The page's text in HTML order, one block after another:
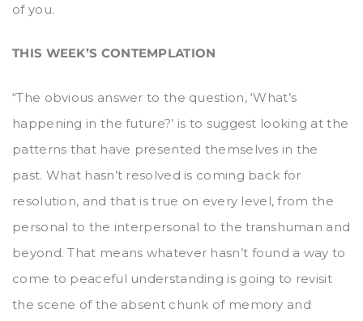
of you.
THIS WEEK’S CONTEMPLATION
“The obvious answer to the question, ‘What’s
happening in the future?’ is to suggest looking at the
patterns that have presented themselves in the
past. What hasn’t resolved is coming back for
resolution, and that is true on every level, from the
personal to the interpersonal to the transhuman and
beyond. That means whatever hasn’t found a way to
come to peaceful understanding is going to revisit
the scene of the absent chunk of memory and